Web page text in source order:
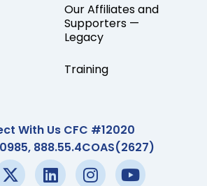
Our Affiliates and
Supporters —
Legacy
Training
With Us CFC #12020
888.55.4COAS(2627)